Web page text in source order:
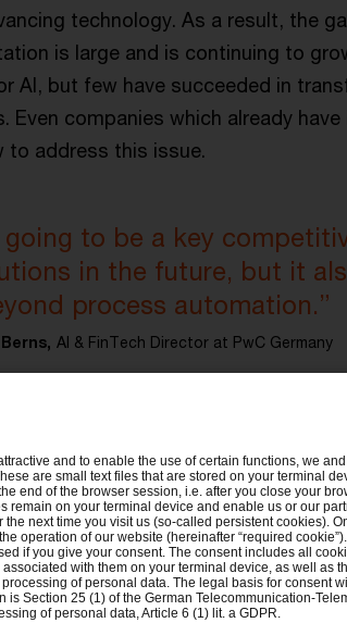
technology. As a result, the
is large and is continuing to
AI, but few have succeeded in
Even companies which already
to address this issue.
going to be a key
in the future, but it
process automation.”
AI & FinTech Director at PwC Germany
the most
most banks and insurers in the
and to enable the use of certain functions, we
are small text files that are stored on your terminal
end of the browser session, i.e. after you close your
remain on your terminal device and enable us or our
next time you visit us (so-called persistent cookies).
operation of our website (hereinafter “required
if you give your consent. The consent includes all
with them on your terminal device, as well as
of personal data. The legal basis for consent
is Section 25 (1) of the German Telecommunication-
of personal data, Article 6 (1) lit. a GDPR.